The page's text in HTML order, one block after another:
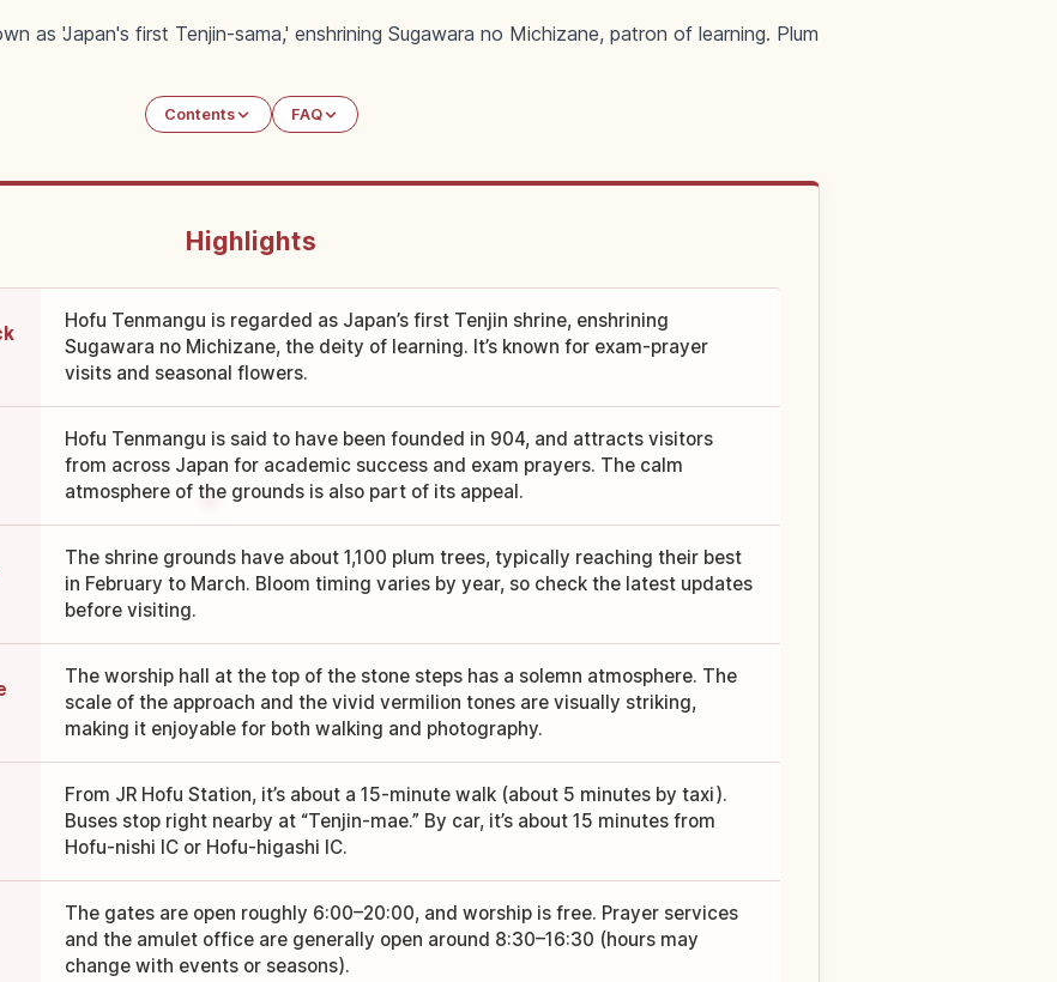
as 'Japan's first Tenjin-sama,' enshrining Sugawara no Michizane, patron of learning. Plum
Contents FAQ
Highlights
Hofu Tenmangu is regarded as Japan’s first Tenjin shrine, enshrining
Sugawara no Michizane, the deity of learning. It’s known for exam-prayer
visits and seasonal flowers.
Hofu Tenmangu is said to have been founded in 904, and attracts visitors
from across Japan for academic success and exam prayers. The calm
atmosphere of the grounds is also part of its appeal.
The shrine grounds have about 1,100 plum trees, typically reaching their best
in February to March. Bloom timing varies by year, so check the latest updates
before visiting.
The worship hall at the top of the stone steps has a solemn atmosphere. The
scale of the approach and the vivid vermilion tones are visually striking,
making it enjoyable for both walking and photography.
From JR Hofu Station, it’s about a 15-minute walk (about 5 minutes by taxi).
Buses stop right nearby at “Tenjin-mae.” By car, it’s about 15 minutes from
Hofu-nishi IC or Hofu-higashi IC.
The gates are open roughly 6:00–20:00, and worship is free. Prayer services
and the amulet office are generally open around 8:30–16:30 (hours may
change with events or seasons).